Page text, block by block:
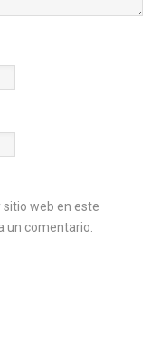
web en este
un comentario.